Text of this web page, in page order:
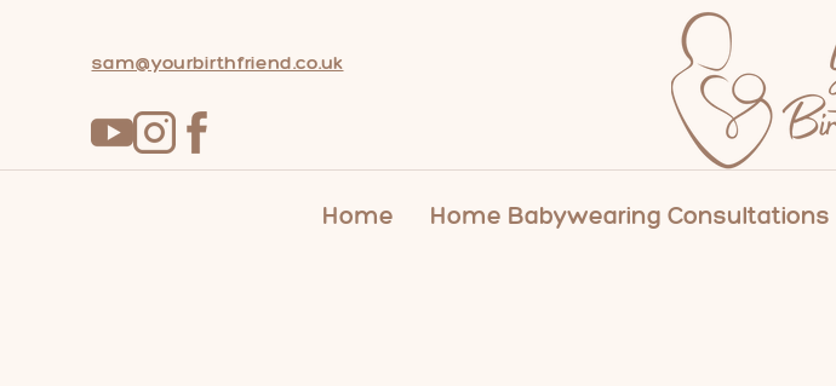
sam@yourbirthfriend.co.uk
Home Home Babywearing Consultations